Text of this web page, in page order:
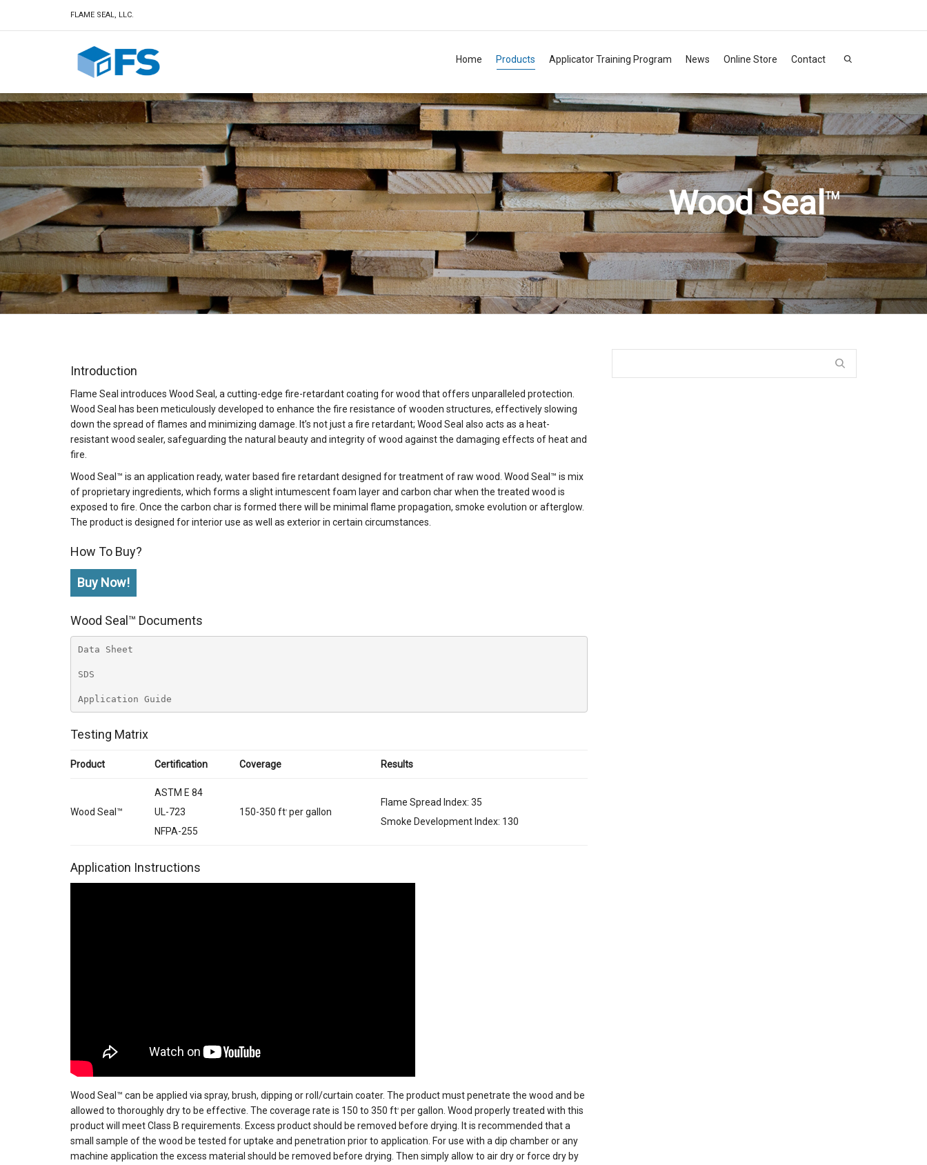
FLAME SEAL, LLC.
Home Products
TM
TM
Applicator Training Program News Online Store Contact
Wood SealTM
Introduction
Flame Seal introduces Wood Seal, a cutting-edge fire-retardant coating for wood that offers unparalleled protection.
Wood Seal has been meticulously developed to enhance the fire resistance of wooden structures, effectively slowing
down the spread of flames and minimizing damage. It’s not just a fire retardant; Wood Seal also acts as a heat-
resistant wood sealer, safeguarding the natural beauty and integrity of wood against the damaging effects of heat and
fire.
Wood Seal™ is an application ready, water based fire retardant designed for treatment of raw wood. Wood Seal™ is mix
of proprietary ingredients, which forms a slight intumescent foam layer and carbon char when the treated wood is
exposed to fire. Once the carbon char is formed there will be minimal flame propagation, smoke evolution or afterglow.
The product is designed for interior use as well as exterior in certain circumstances.
How To Buy?
Buy Now!
Wood Seal™ Documents
Data Sheet
SDS
Application Guide
Testing Matrix
Product Certification Coverage Results
Wood Seal™
ASTM E 84
UL-723
NFPA-255
150-350 ft2 per gallon
Flame Spread Index: 35
Smoke Development Index: 130
Application Instructions
Wood Seal™ can be applied via spray, brush, dipping or roll/curtain coater. The product must penetrate the wood and be
allowed to thoroughly dry to be effective. The coverage rate is 150 to 350 ft2 per gallon. Wood properly treated with this
product will meet Class B requirements. Excess product should be removed before drying. It is recommended that a
small sample of the wood be tested for uptake and penetration prior to application. For use with a dip chamber or any
machine application the excess material should be removed before drying. Then simply allow to air dry or force dry by